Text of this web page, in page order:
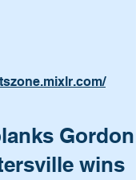
Gordon
wins